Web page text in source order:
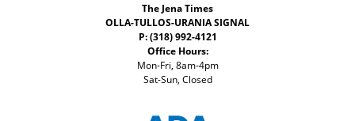
The Jena Times
OLLA-TULLOS-URANIA SIGNAL
P: (318) 992-4121
Office Hours:
Mon-Fri, 8am-4pm
Sat-Sun, Closed